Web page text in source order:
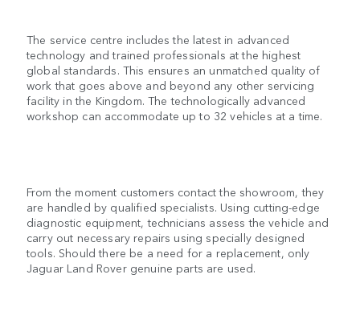
The service centre includes the latest in advanced
technology and trained professionals at the highest
global standards. This ensures an unmatched quality of
work that goes above and beyond any other servicing
facility in the Kingdom. The technologically advanced
workshop can accommodate up to 32 vehicles at a time.
From the moment customers contact the showroom, they
are handled by qualified specialists. Using cutting-edge
diagnostic equipment, technicians assess the vehicle and
carry out necessary repairs using specially designed
tools. Should there be a need for a replacement, only
Jaguar Land Rover genuine parts are used.